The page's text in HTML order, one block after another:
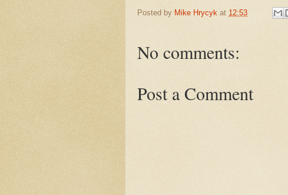
Posted by Mike Hrycyk at 12:53
No comments:
Post a Comment